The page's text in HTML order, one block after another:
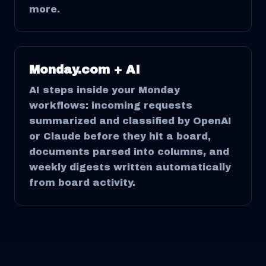
more.
Monday.com + AI
AI steps inside your Monday
workflows: incoming requests
summarized and classified by OpenAI
or Claude before they hit a board,
documents parsed into columns, and
weekly digests written automatically
from board activity.